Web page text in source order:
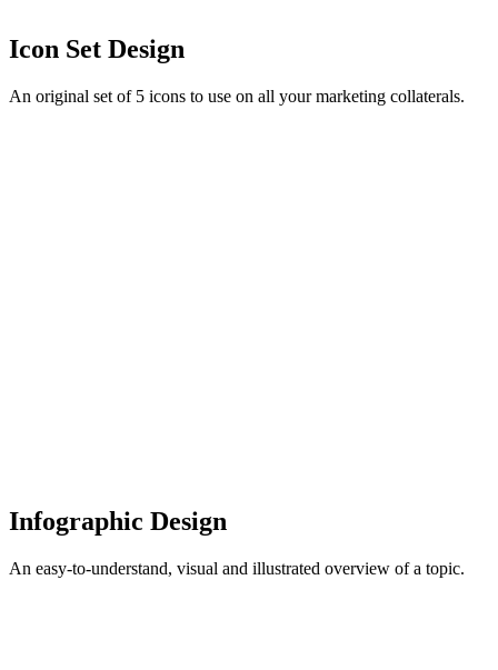
Icon Set Design
An original set of 5 icons to use on all your marketing collaterals.
Infographic Design
An easy-to-understand, visual and illustrated overview of a topic.